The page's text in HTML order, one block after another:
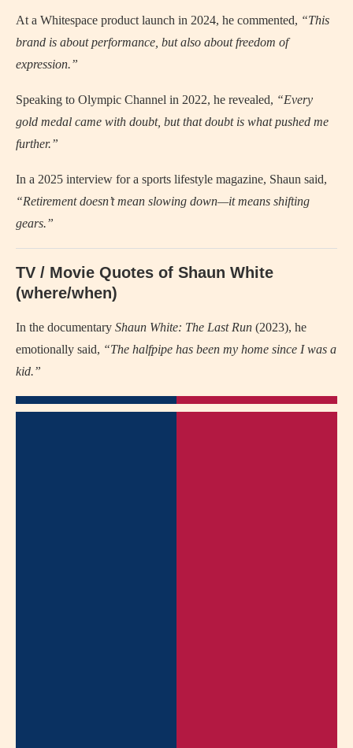
At a Whitespace product launch in 2024, he commented, “This
brand is about performance, but also about freedom of
expression.”
Speaking to Olympic Channel in 2022, he revealed, “Every
gold medal came with doubt, but that doubt is what pushed me
further.”
In a 2025 interview for a sports lifestyle magazine, Shaun said,
“Retirement doesn’t mean slowing down—it means shifting
gears.”
TV / Movie Quotes of Shaun White
(where/when)
In the documentary Shaun White: The Last Run (2023), he
emotionally said, “The halfpipe has been my home since I was a
kid.”